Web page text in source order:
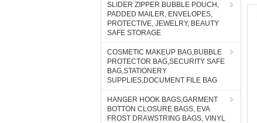
SLIDER ZIPPER BUBBLE POUCH,
PADDED MAILER, ENVELOPES,
PROTECTIVE, JEWELRY, BEAUTY
SAFE STORAGE
COSMETIC MAKEUP BAG,BUBBLE
PROTECTOR BAG,SECURITY SAFE
BAG,STATIONERY
SUPPLIES,DOCUMENT FILE BAG
HANGER HOOK BAGS,GARMENT
BOTTON CLOSURE BAGS, EVA
FROST DRAWSTRING BAGS, VINYL